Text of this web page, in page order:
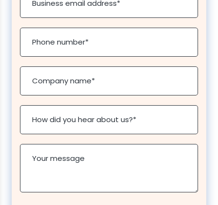
Business email address*
Phone number*
Company name*
How did you hear about us?*
Your message